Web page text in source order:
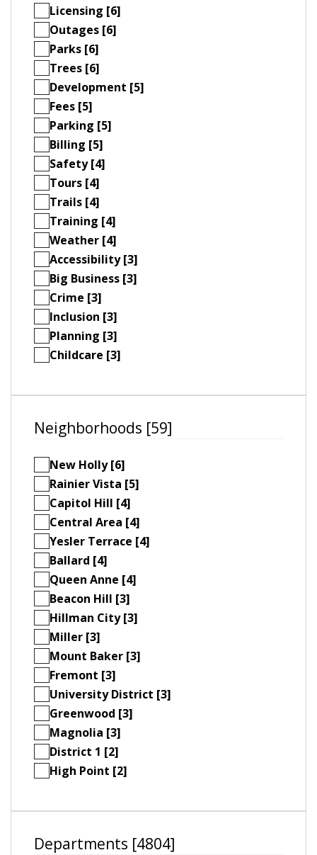
Licensing [6]
Outages [6]
Parks [6]
Trees [6]
Development [5]
Fees [5]
Parking [5]
Billing [5]
Safety [4]
Tours [4]
Trails [4]
Training [4]
Weather [4]
Accessibility [3]
Big Business [3]
Crime [3]
Inclusion [3]
Planning [3]
Childcare [3]
Neighborhoods [59]
New Holly [6]
Rainier Vista [5]
Capitol Hill [4]
Central Area [4]
Yesler Terrace [4]
Ballard [4]
Queen Anne [4]
Beacon Hill [3]
Hillman City [3]
Miller [3]
Mount Baker [3]
Fremont [3]
University District [3]
Greenwood [3]
Magnolia [3]
District 1 [2]
High Point [2]
Departments [4804]